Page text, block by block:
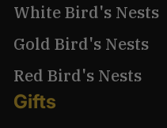
White Bird's Nests
Gold Bird's Nests
Red Bird's Nests
Gifts